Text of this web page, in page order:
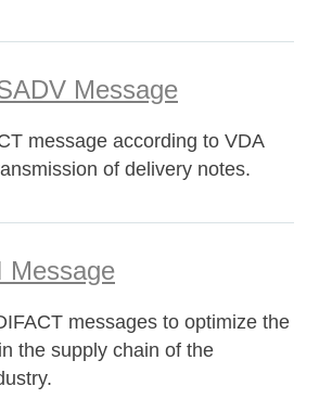
Message
message according to VDA
of delivery notes.
Message
messages to optimize the
the supply chain of the